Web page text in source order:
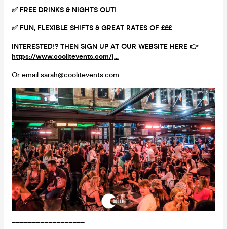
✅ FREE DRINKS & NIGHTS OUT!
✅ FUN, FLEXIBLE SHIFTS & GREAT RATES OF £££
INTERESTED!? THEN SIGN UP AT OUR WEBSITE HERE 👉
https://www.coolitevents.com/j...
Or email sarah@coolitevents.com
==================